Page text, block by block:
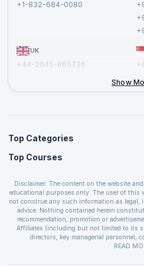
+1-832-684-0080
UK
+44-2045-865736
Show
Top Categories
Agile Management Courses
Cloud Computing Courses
IT Service Management Courses
Business Management Courses
Devops Courses
BI and Visualization Courses
Top Courses
PMP Certification
CSPO Certification
Leading SAFe 6.0 Certification
ITIL Foundation Certification
PRINCE2 Certifications
Disclaimer: The content on the website
educational purposes only. The user of this
not construe any such information as legal,
advice. Nothing contained herein
recommendation, promotion or
Affiliates (including but not limited to its
directors, key managerial personnel,
The User is solely responsible for
covenants not to hold upGrad and its
READ